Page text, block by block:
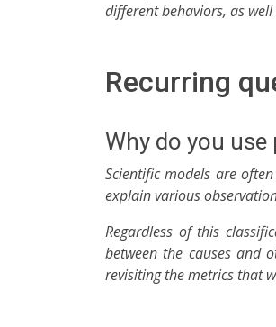
different behaviors, as
Recurring
Why do you
Scientific models are
explain various
Regardless of this
between the causes and
revisiting the metrics that